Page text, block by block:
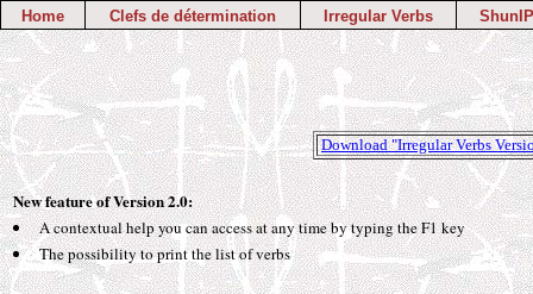
Home Clefs de détermination Irregular Verbs
Download "Irregular Verbs
New feature of Version 2.0:
A contextual help you can access at any time by typing the F1 key
The possibility to print the list of verbs